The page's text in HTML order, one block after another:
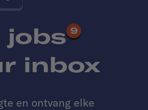
jobs 9
inbox
en ontvang elke